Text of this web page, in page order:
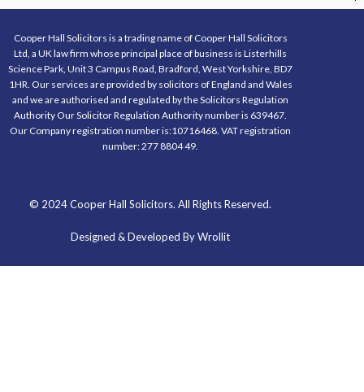
Cooper Hall Solicitors is a trading name of Cooper Hall Solicitors
Ltd, a UK law firm whose principal place of business is Listerhills
Science Park, Unit 3 Campus Road, Bradford, West Yorkshire, BD7
1HR. Our services are provided by solicitors of England and Wales
and we are authorised and regulated by the Solicitors Regulation
Authority Our Solicitor Regulation Authority number is 639467.
Our Company registration number is:10716468. VAT registration
number: 277 8804 49.
© 2024 Cooper Hall Solicitors. All Rights Reserved.
Designed & Developed By Wrollit